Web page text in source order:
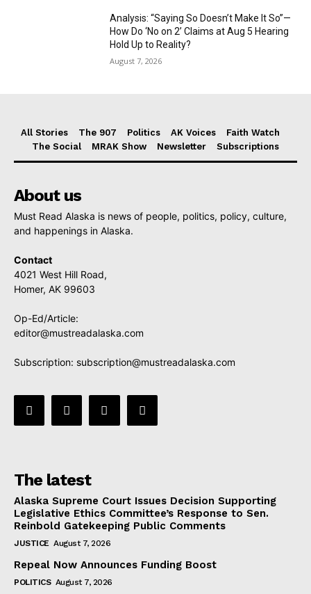
Analysis: “Saying So Doesn’t Make It So”—
How Do ‘No on 2’ Claims at Aug 5 Hearing
Hold Up to Reality?
August 7, 2026
All Stories The 907 Politics AK Voices
Faith Watch
The Social
MRAK Show Newsletter Subscriptions
About us
Must Read Alaska is news of people, politics, policy, culture,
and happenings in Alaska.
Contact
4021 West Hill Road,
Homer, AK 99603
Op-Ed/Article:
editor@mustreadalaska.com
Subscription: subscription@mustreadalaska.com
The latest
Alaska Supreme Court Issues Decision Supporting
Legislative Ethics Committee’s Response to Sen.
Reinbold Gatekeeping Public Comments
JUSTICE August 7, 2026
Repeal Now Announces Funding Boost
POLITICS August 7, 2026